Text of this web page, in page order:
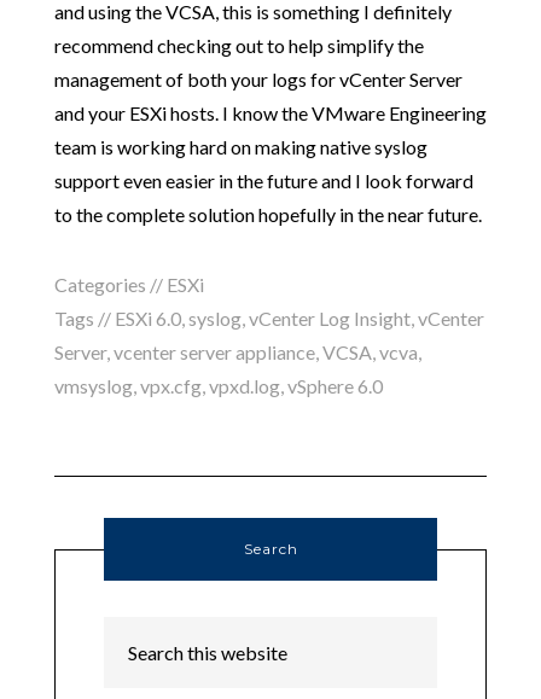
and using the VCSA, this is something I definitely
recommend checking out to help simplify the
management of both your logs for vCenter Server
and your ESXi hosts. I know the VMware Engineering
team is working hard on making native syslog
support even easier in the future and I look forward
to the complete solution hopefully in the near future.
Categories // ESXi
Tags // ESXi 6.0,syslog,vCenter Log Insight,vCenter
Server,vcenter server appliance,VCSA,vcva,
vmsyslog,vpx.cfg,vpxd.log,vSphere 6.0
Search